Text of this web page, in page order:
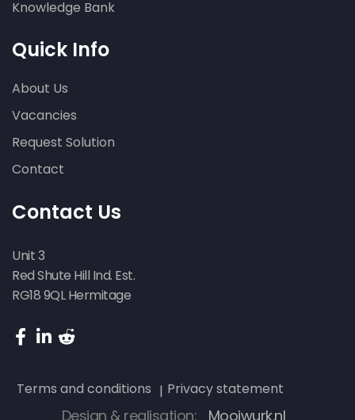
Knowledge Bank
Quick Info
About Us
Vacancies
Request Solution
Contact
Contact Us
Unit 3
Red Shute Hill Ind. Est.
RG18 9QL Hermitage
Terms and conditions Privacy statement
Design & realisation: Mooiwurk.nl